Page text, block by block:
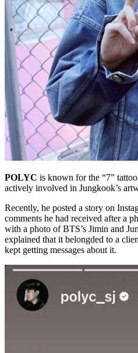
POLYC is known for the “7”
actively involved in Jungkook’s
Recently, he posted a story on
comments he had received after a
with a photo of BTS’s Jimin and
explained that it belongded to a
kept getting messages about it.